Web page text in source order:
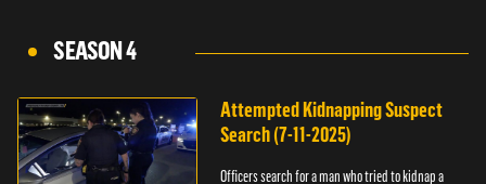
SEASON 4
Attempted Kidnapping Suspect
Search (7-11-2025)
Officers search for a man who tried to kidnap a